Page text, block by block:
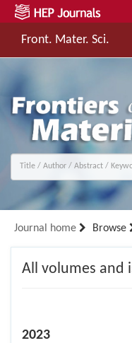
Front. Mater. Sci.
Journal home Browse
All volumes and
2023